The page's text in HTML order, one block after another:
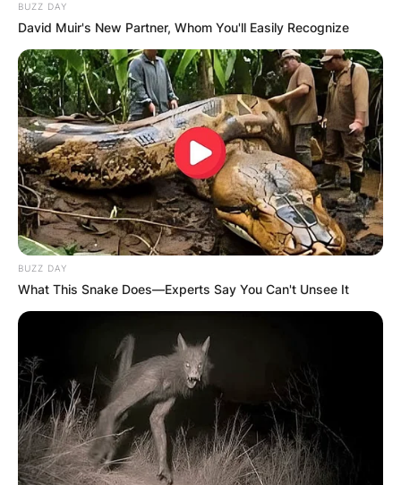
BUZZ DAY
David Muir's New Partner, Whom You'll Easily Recognize
BUZZ DAY
What This Snake Does—Experts Say You Can't Unsee It